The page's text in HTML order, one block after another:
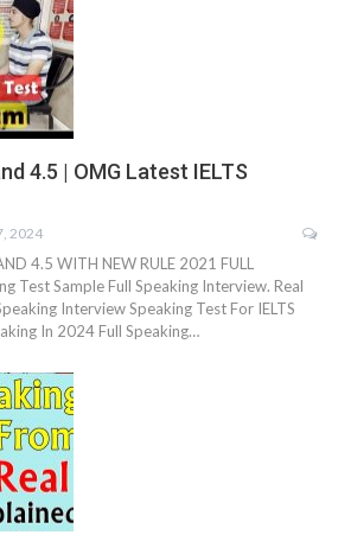
4.5 | OMG Latest IELTS
2024
4.5 WITH NEW RULE 2021 FULL
Test Sample Full Speaking Interview. Real
Interview Speaking Test For IELTS
In 2024 Full Speaking…